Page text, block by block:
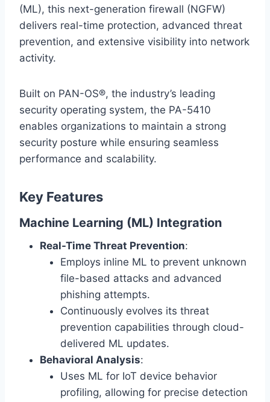
(ML), this next-generation firewall (NGFW)
delivers real-time protection, advanced threat
prevention, and extensive visibility into network
activity.
Built on PAN-OS®, the industry’s leading
security operating system, the PA-5410
enables organizations to maintain a strong
security posture while ensuring seamless
performance and scalability.
Key Features
Machine Learning (ML) Integration
Real-Time Threat Prevention:
Employs inline ML to prevent unknown
file-based attacks and advanced
phishing attempts.
Continuously evolves its threat
prevention capabilities through cloud-
delivered ML updates.
Behavioral Analysis:
Uses ML for IoT device behavior
profiling, allowing for precise detection